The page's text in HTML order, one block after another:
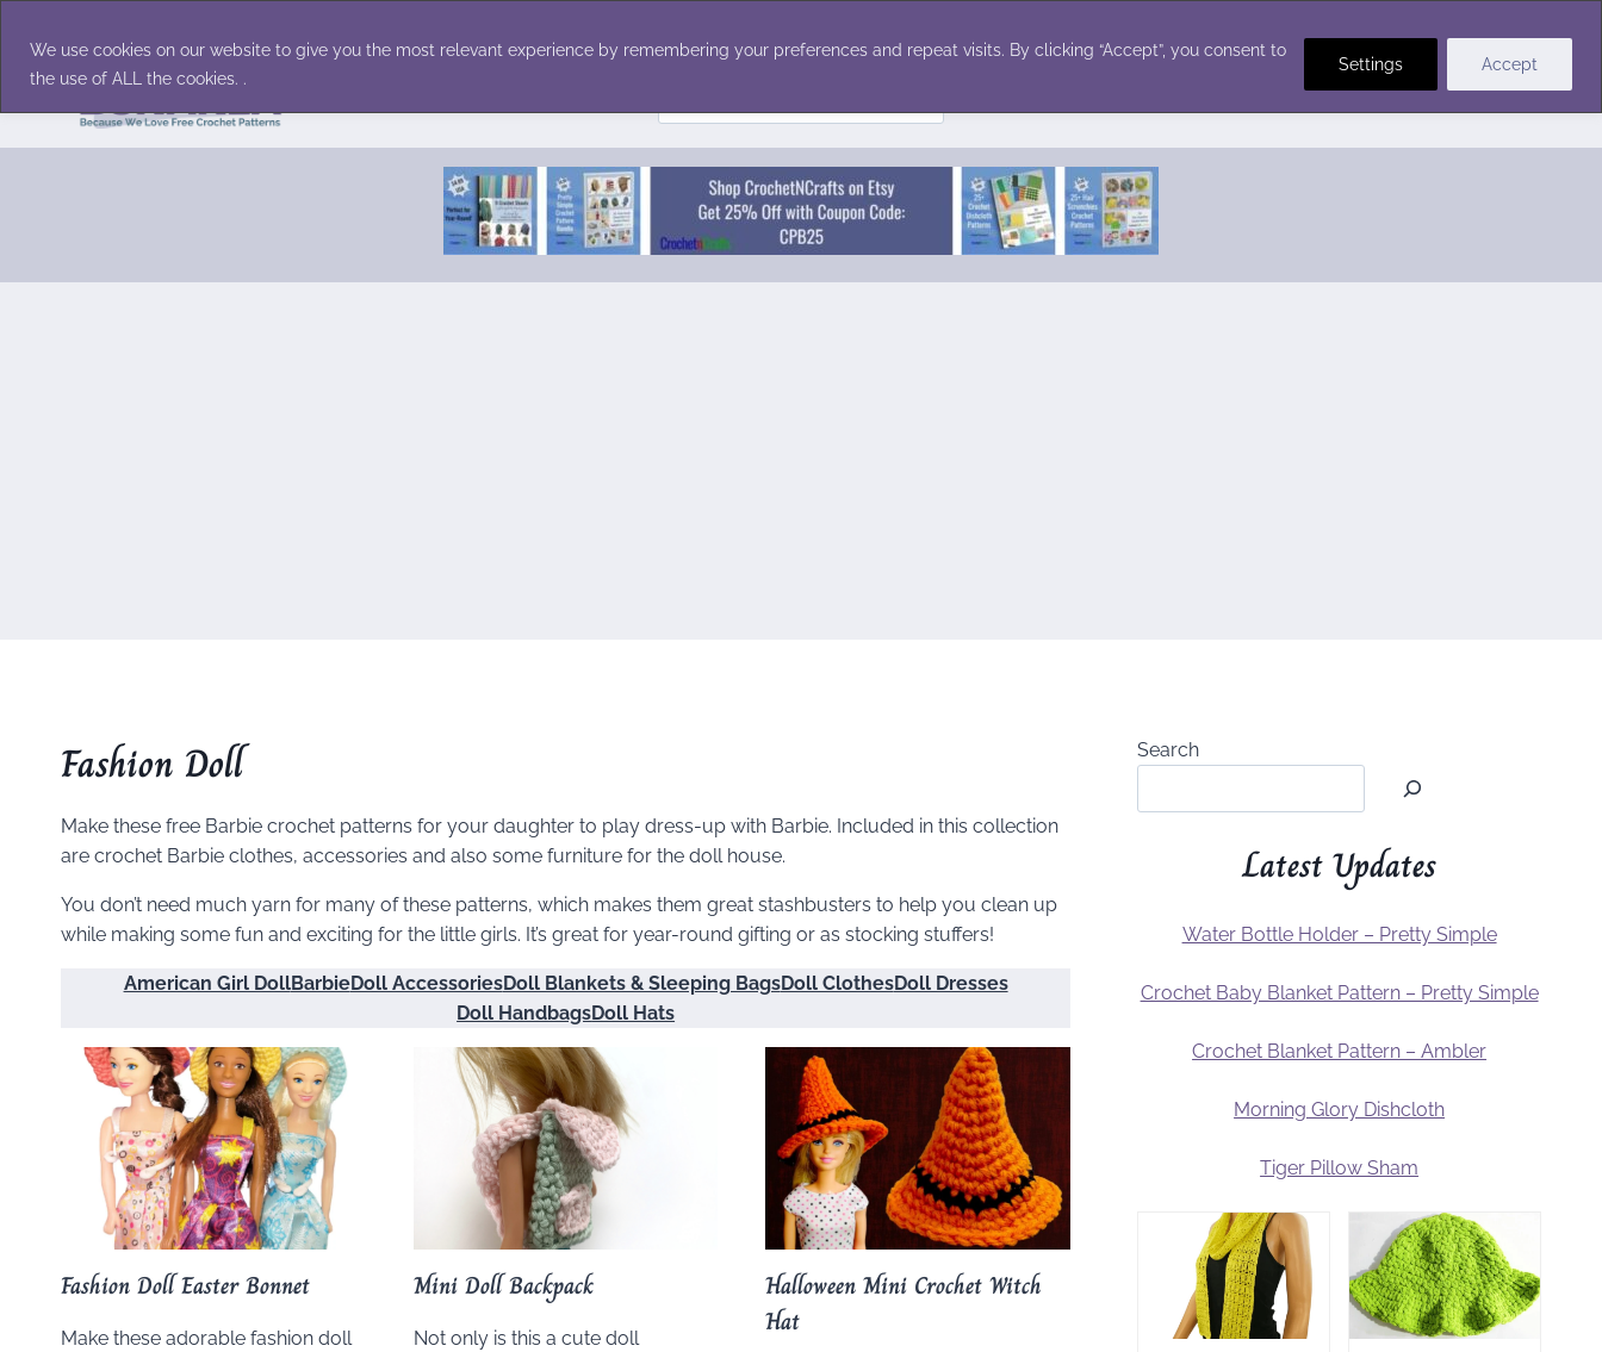
We use cookies on our website to give you the most relevant experience by remembering your preferences and repeat visits. By clicking “Accept”, you consent to
the use of ALL the cookies. .
Settings Accept
content
for:
Fashion Doll
Make these free Barbie crochet patterns for your daughter to play dress-up with Barbie. Included in this collection
are crochet Barbie clothes, accessories and also some furniture for the doll house.
You don’t need much yarn for many of these patterns, which makes them great stashbusters to help you clean up
while making some fun and exciting for the little girls. It’s great for year-round gifting or as stocking stuffers!
American Girl DollBarbieDoll AccessoriesDoll Blankets & Sleeping BagsDoll ClothesDoll Dresses
Doll HandbagsDoll Hats
Fashion Doll Easter Bonnet
Make these adorable fashion doll
Mini Doll Backpack
Not only is this a cute doll
Halloween Mini Crochet Witch
Hat
Search
Latest Updates
Water Bottle Holder – Pretty Simple
Crochet Baby Blanket Pattern – Pretty Simple
Crochet Blanket Pattern – Ambler
Morning Glory Dishcloth
Tiger Pillow Sham